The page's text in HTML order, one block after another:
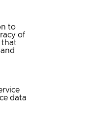
to
of
that
data